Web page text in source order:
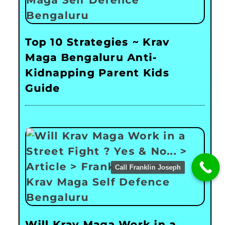
Top 10 Strategies ~ Krav
Maga Bengaluru Anti-
Kidnapping Parent Kids
Guide
Call Franklin Joseph